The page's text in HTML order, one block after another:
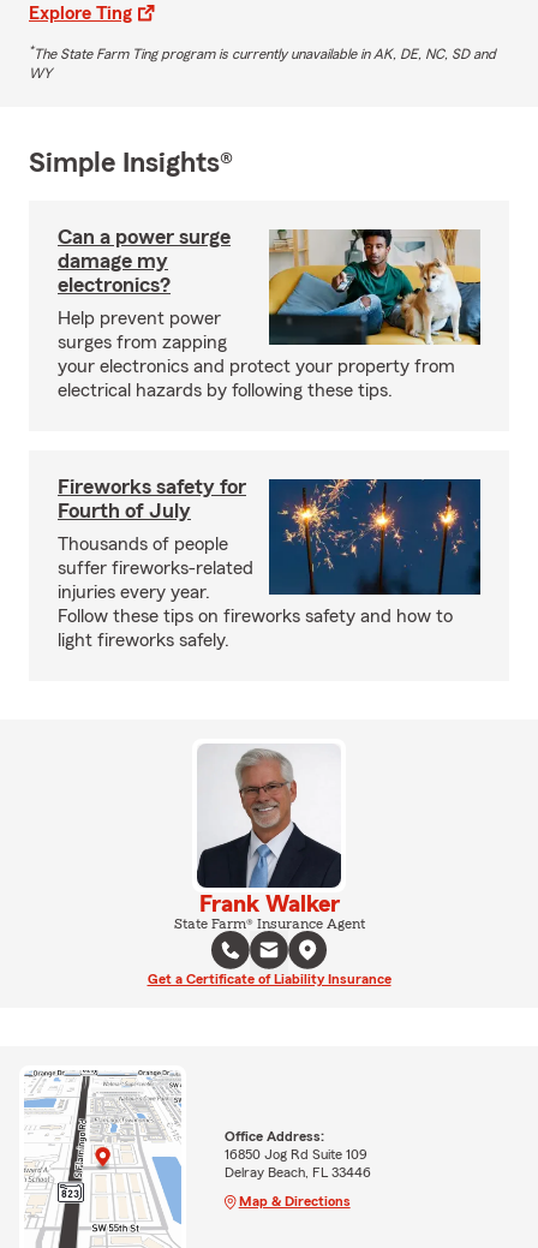
Explore Ting
*The State Farm Ting program is currently unavailable in AK, DE, NC, SD and
WY
Simple Insights®
Can a power surge
damage my
electronics?
Help prevent power
surges from zapping
your electronics and protect your property from
electrical hazards by following these tips.
Fireworks safety for
Fourth of July
Thousands of people
suffer fireworks-related
injuries every year.
Follow these tips on fireworks safety and how to
light fireworks safely.
Frank Walker
State Farm® Insurance Agent
Get a Certificate of Liability Insurance
Office Address:
16850 Jog Rd Suite 109
Delray Beach, FL 33446
Map & Directions